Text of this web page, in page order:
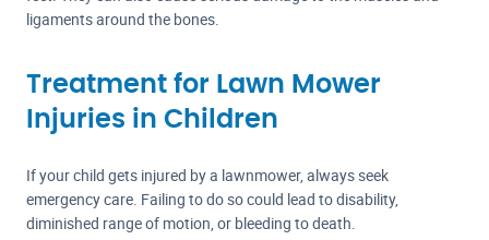
ligaments around the bones.
Treatment for Lawn Mower
Injuries in Children
If your child gets injured by a lawnmower, always seek
emergency care. Failing to do so could lead to disability,
diminished range of motion, or bleeding to death.